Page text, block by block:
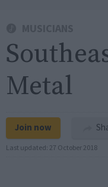
Metal
Join now
Last updated: 27 October 2018